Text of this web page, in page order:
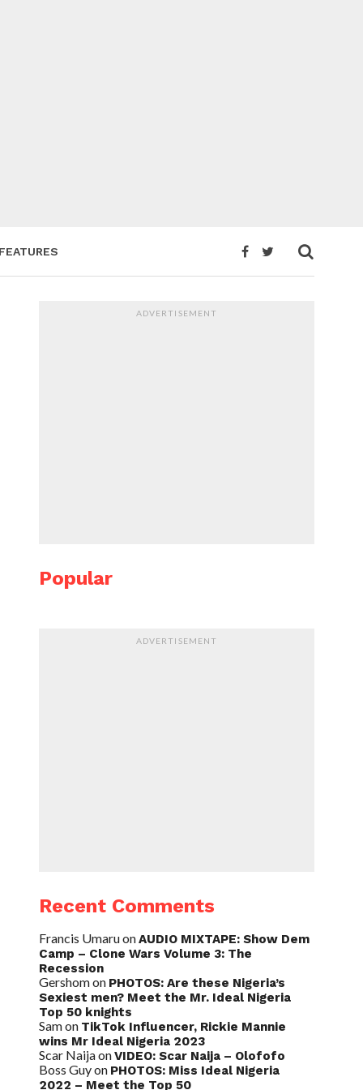
FEATURES
ADVERTISEMENT
Popular
ADVERTISEMENT
Recent Comments
Francis UmaruonAUDIO MIXTAPE: Show Dem
Camp – Clone Wars Volume 3: The
Recession
Gershomon PHOTOS: Are these Nigeria’s
Sexiest men? Meet the Mr. Ideal Nigeria
Top 50 knights
Samon TikTok Influencer, Rickie Mannie
wins Mr Ideal Nigeria 2023
Scar NaijaonVIDEO: Scar Naija – Olofofo
Boss Guyon PHOTOS: Miss Ideal Nigeria
2022 – Meet the Top 50